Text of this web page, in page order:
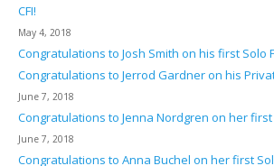
CFI!
May 4, 2018
Congratulations to Josh Smith on his first Solo
Congratulations to Jerrod Gardner on his
June 7, 2018
Congratulations to Jenna Nordgren on her first
June 7, 2018
Congratulations to Anna Buchel on her first